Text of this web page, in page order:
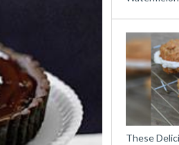
These